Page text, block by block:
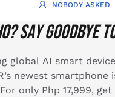
NOBODY ASKED
Say goodbye
global AI smart
newest
only Php 17,999,